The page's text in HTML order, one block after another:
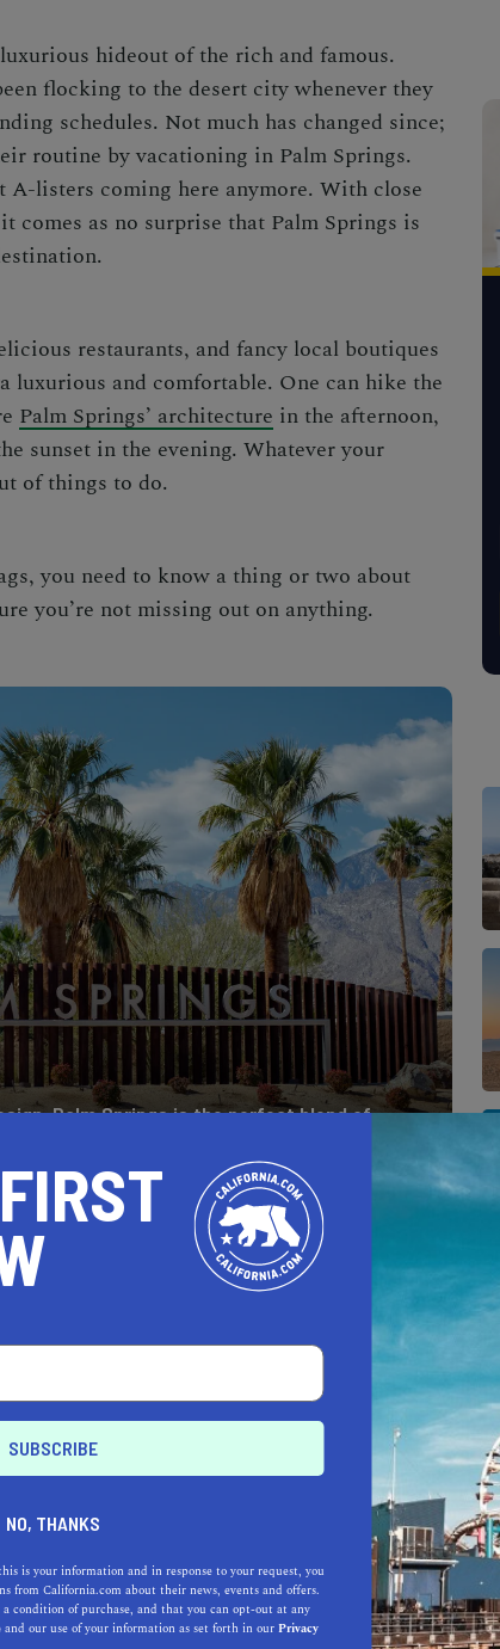
hideout of the rich and famous.
flocking to the desert city whenever they
schedules. Not much has changed since;
routine by vacationing in Palm Springs.
A-listers coming here anymore. With close
comes as no surprise that Palm Springs is
restaurants, and fancy local boutiques
luxurious and comfortable. One can hike the
Palm Springs’ architecture in the afternoon,
sunset in the evening. Whatever your
of things to do.
you need to know a thing or two about
you’re not missing out on anything.
Palm Springs is the perfect blend of
THE YEAR TO VISIT PALM
in the Golden State, Palm Springs is the
Naturally, you start thinking: “When is
?” On one hand, you don’t want to be
the scorching sun, but on the other, you don’t
As relatable as your concerns are,
or wrong time to
visit Palm Springs. You
getaway any time of the year—it all
NO, THANKS
is your information and in response to your request, you
from California.com about their news, events and offers.
condition of purchase, and that you can opt-out at any
and our use of your information as set forth in ourPrivacy